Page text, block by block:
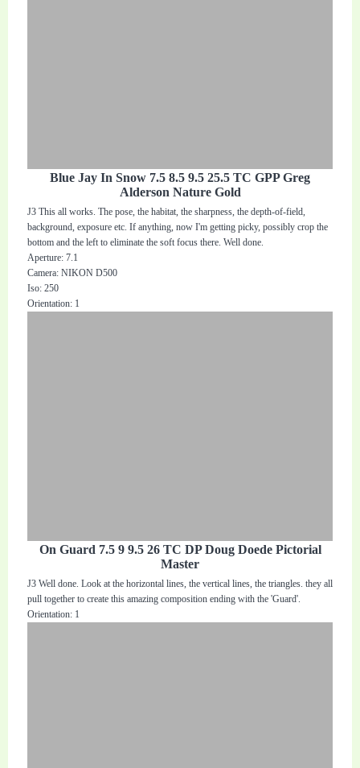
Blue Jay In Snow 7.5 8.5 9.5 25.5 TC GPP Greg
Alderson Nature Gold
J3 This all works. The pose, the habitat, the sharpness, the depth-of-field,
background, exposure etc. If anything, now I'm getting picky, possibly crop the
bottom and the left to eliminate the soft focus there. Well done.
Aperture: 7.1
Camera: NIKON D500
Iso: 250
Orientation: 1
On Guard 7.5 9 9.5 26 TC DP Doug Doede Pictorial
Master
J3 Well done. Look at the horizontal lines, the vertical lines, the triangles. they all
pull together to create this amazing composition ending with the 'Guard'.
Orientation: 1